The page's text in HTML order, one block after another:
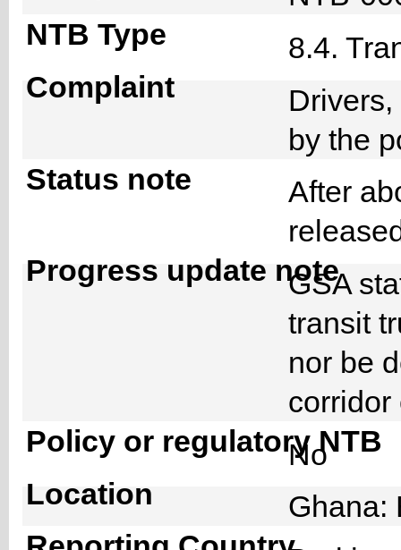
NTB Type
8.4.
Complaint
by the
Status note
After
Progress update note
GSA
transit
nor be
Policy or regulatory NTB
No
Location
Ghana: